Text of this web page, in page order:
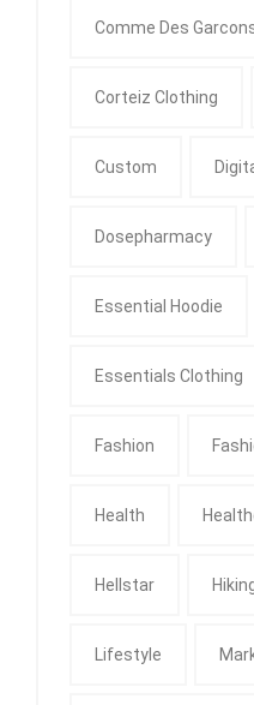
Comme Des
Corteiz Clothing
Custom
Dosepharmacy
Essential Hoodie
Essentials Clothing
Fashion
Health
Hellstar
Lifestyle